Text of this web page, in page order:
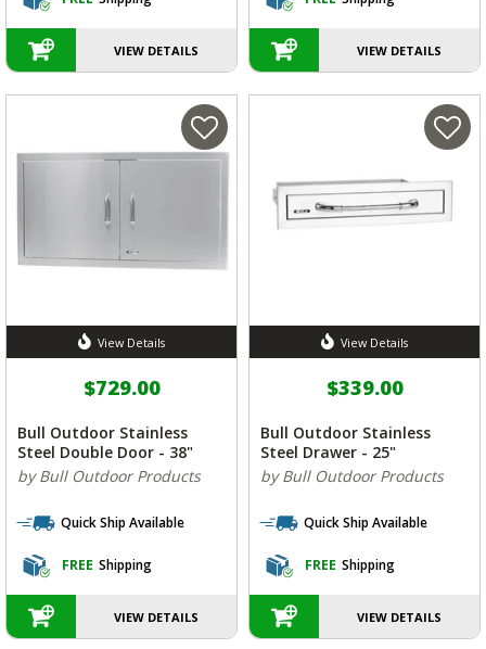
VIEW DETAILS VIEW DETAILS
View Details
$729.00
Bull Outdoor Stainless
Steel Double Door - 38"
by Bull Outdoor Products
Quick Ship Available
FREE Shipping
VIEW DETAILS
View Details
$339.00
Bull Outdoor Stainless
Steel Drawer - 25"
by Bull Outdoor Products
Quick Ship Available
FREE Shipping
VIEW DETAILS